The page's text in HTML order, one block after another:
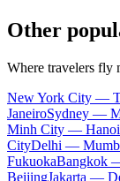
Other
Where travelers fly
New York City —
JaneiroSydney —
Minh City — Hanoi
CityDelhi —
FukuokaBangkok
BeijingJakarta —